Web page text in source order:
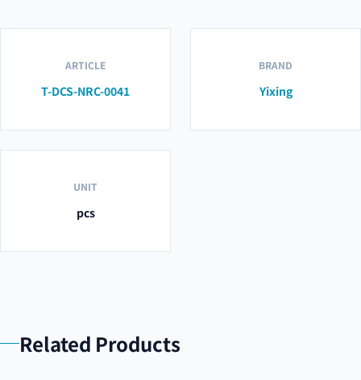
ARTICLE
T-DCS-NRC-0041
BRAND
Yixing
UNIT
pcs
Related Products